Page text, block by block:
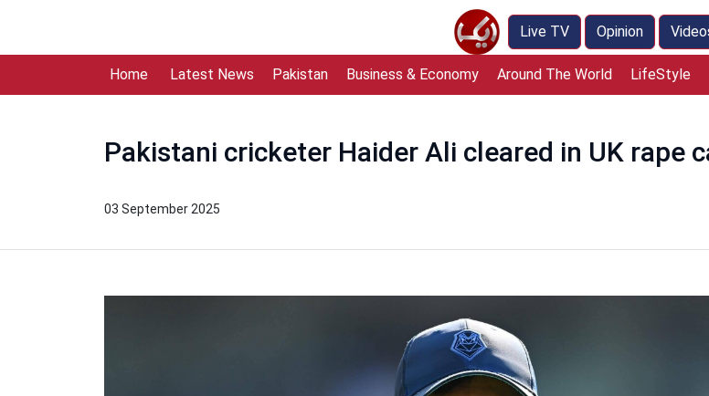
Live TV Opinion
Home Latest News Pakistan Business & Economy Around The World LifeStyle
Pakistani cricketer Haider Ali cleared in UK rape
03 September 2025